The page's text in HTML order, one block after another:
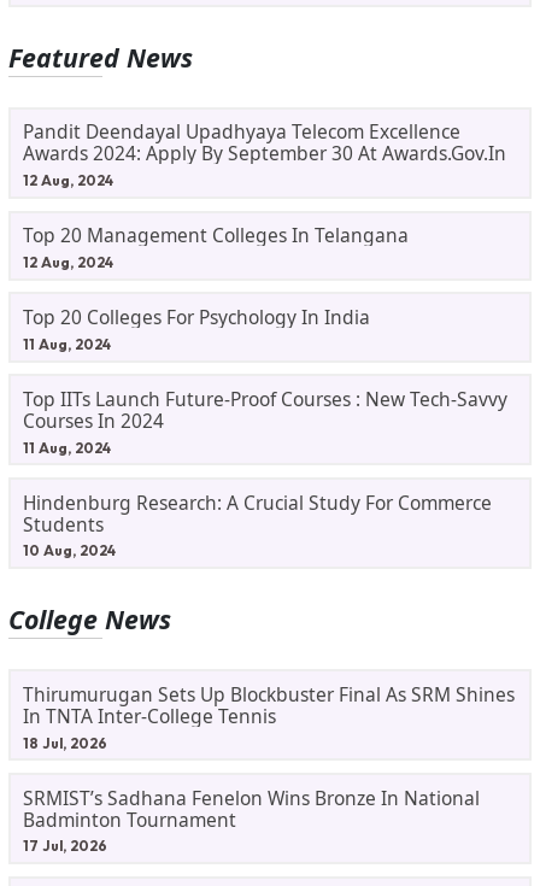
Featured News
Pandit Deendayal Upadhyaya Telecom Excellence
Awards 2024: Apply By September 30 At Awards.gov.in
12 Aug, 2024
Top 20 Management Colleges In Telangana
12 Aug, 2024
Top 20 Colleges For Psychology In India
11 Aug, 2024
Top IITs Launch Future-Proof Courses : New Tech-Savvy
Courses In 2024
11 Aug, 2024
Hindenburg Research: A Crucial Study For Commerce
Students
10 Aug, 2024
College News
Thirumurugan Sets Up Blockbuster Final As SRM Shines
In TNTA Inter-College Tennis
18 Jul, 2026
SRMIST’s Sadhana Fenelon Wins Bronze In National
Badminton Tournament
17 Jul, 2026